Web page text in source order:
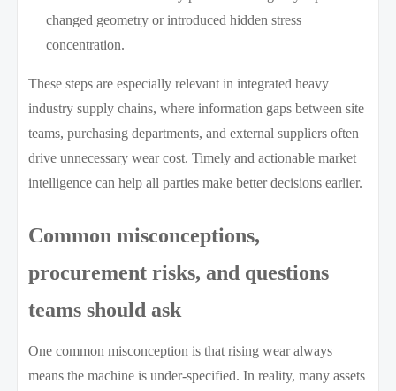
changed geometry or introduced hidden stress
concentration.
These steps are especially relevant in integrated heavy
industry supply chains, where information gaps between site
teams, purchasing departments, and external suppliers often
drive unnecessary wear cost. Timely and actionable market
intelligence can help all parties make better decisions earlier.
Common misconceptions,
procurement risks, and questions
teams should ask
One common misconception is that rising wear always
means the machine is under-specified. In reality, many assets